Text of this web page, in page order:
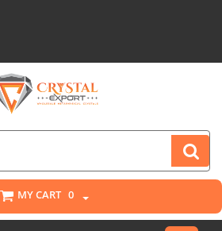
MY CART 0